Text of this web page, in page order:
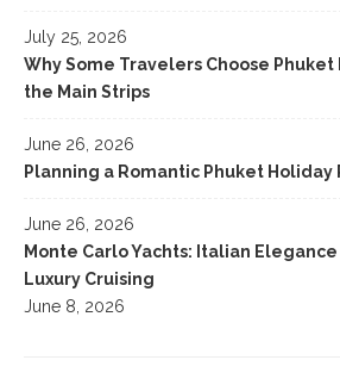
July 25, 2026
Why Some Travelers Choose Phuket
the Main Strips
June 26, 2026
Planning a Romantic Phuket Holiday
June 26, 2026
Monte Carlo Yachts: Italian
Luxury Cruising
June 8, 2026